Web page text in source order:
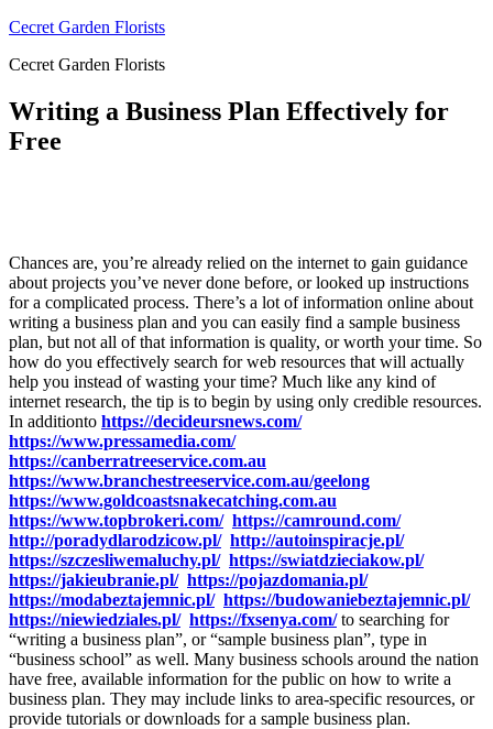
Skip
content
Cecret Garden Florists
Cecret Garden Florists
Writing a Business Plan Effectively for
Free
Chances are, you’re already relied on the internet to gain guidance
about projects you’ve never done before, or looked up instructions
for a complicated process. There’s a lot of information online about
writing a business plan and you can easily find a sample business
plan, but not all of that information is quality, or worth your time. So
how do you effectively search for web resources that will actually
help you instead of wasting your time? Much like any kind of
internet research, the tip is to begin by using only credible resources.
In additionto https://decideursnews.com/
https://www.pressamedia.com/
https://canberratreeservice.com.au
https://www.branchestreeservice.com.au/geelong
https://www.goldcoastsnakecatching.com.au
https://www.topbrokeri.com/ https://camround.com/
http://poradydlarodzicow.pl/ http://autoinspiracje.pl/
https://szczesliwemaluchy.pl/ https://swiatdzieciakow.pl/
https://jakieubranie.pl/ https://pojazdomania.pl/
https://modabeztajemnic.pl/ https://budowaniebeztajemnic.pl/
https://niewiedziales.pl/ https://fxsenya.com/to searching for
“writing a business plan”, or “sample business plan”, type in
“business school” as well. Many business schools around the nation
have free, available information for the public on how to write a
business plan. They may include links to area-specific resources, or
provide tutorials or downloads for a sample business plan.